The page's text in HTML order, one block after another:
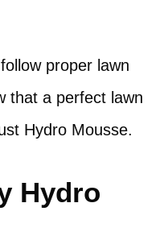
proper lawn
that a perfect lawn
Hydro Mousse.
Hydro